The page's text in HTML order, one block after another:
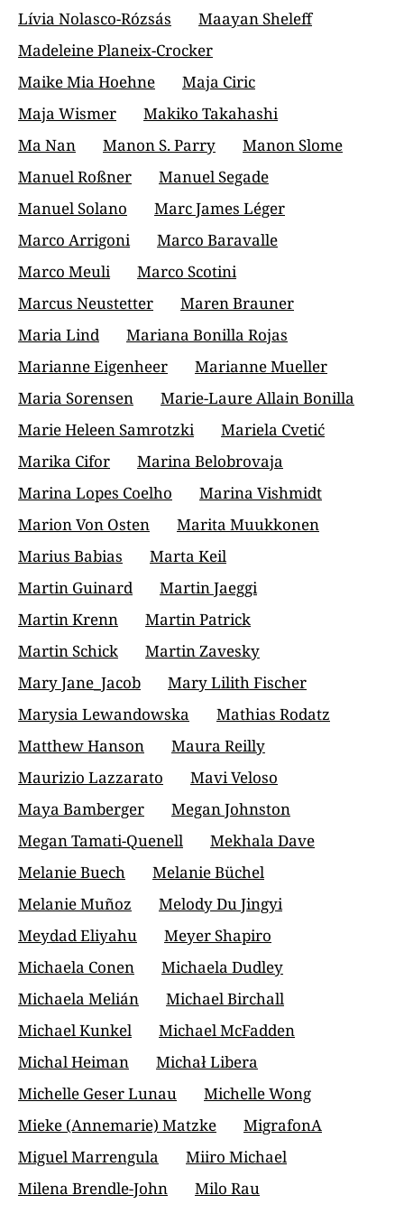
Lívia Nolasco-Rózsás
Maayan Sheleff
Madeleine Planeix-Crocker
Maike Mia Hoehne
Maja Ciric
Maja Wismer
Makiko Takahashi
Ma Nan
Manon S. Parry
Manon Slome
Manuel Roßner
Manuel Segade
Manuel Solano
Marc James Léger
Marco Arrigoni
Marco Baravalle
Marco Meuli
Marco Scotini
Marcus Neustetter
Maren Brauner
Maria Lind
Mariana Bonilla Rojas
Marianne Eigenheer
Marianne Mueller
Maria Sorensen
Marie-Laure Allain Bonilla
Marie Heleen Samrotzki
Mariela Cvetić
Marika Cifor
Marina Belobrovaja
Marina Lopes Coelho
Marina Vishmidt
Marion Von Osten
Marita Muukkonen
Marius Babias
Marta Keil
Martin Guinard
Martin Jaeggi
Martin Krenn
Martin Patrick
Martin Schick
Martin Zavesky
Mary Jane_Jacob
Mary Lilith Fischer
Marysia Lewandowska
Mathias Rodatz
Matthew Hanson
Maura Reilly
Maurizio Lazzarato
Mavi Veloso
Maya Bamberger
Megan Johnston
Megan Tamati-Quenell
Mekhala Dave
Melanie Buech
Melanie Büchel
Melanie Muñoz
Melody Du Jingyi
Meydad Eliyahu
Meyer Shapiro
Michaela Conen
Michaela Dudley
Michaela Melián
Michael Birchall
Michael Kunkel
Michael McFadden
Michal Heiman
Michał Libera
Michelle Geser Lunau
Michelle Wong
Mieke (Annemarie) Matzke
MigrafonA
Miguel Marrengula
Miiro Michael
Milena Brendle-John
Milo Rau